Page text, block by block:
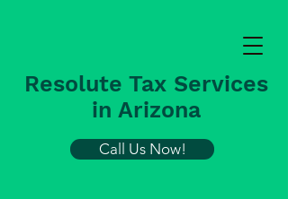
Resolute Tax Services
in Arizona
Call Us Now!